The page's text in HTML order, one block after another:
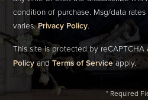
condition of purchase. Msg/data
varies.Privacy Policy.
This site is protected by
PolicyandTerms of Serviceapply.